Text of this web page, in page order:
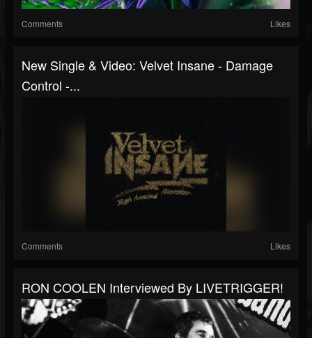
Comments Likes
New Single & Video: Velvet Insane - Damage
Control -...
Comments Likes
RON COOLEN Interviewed By LIVETRIGGER!